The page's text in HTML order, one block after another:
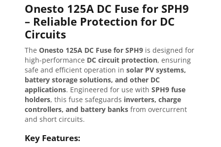
Onesto 125A DC Fuse for SPH9
– Reliable Protection for DC
Circuits
The Onesto 125A DC Fuse for SPH9 is designed for
high-performance DC circuit protection, ensuring
safe and efficient operation in solar PV systems,
battery storage solutions, and other DC
applications. Engineered for use with SPH9 fuse
holders, this fuse safeguards inverters, charge
controllers, and battery banks from overcurrent
and short circuits.
Key Features: